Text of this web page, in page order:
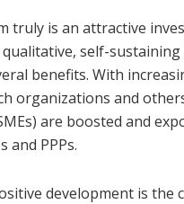
truly is an attractive
self-
benefits. With
organizations and
are boosted and
and PPPs.
development is the